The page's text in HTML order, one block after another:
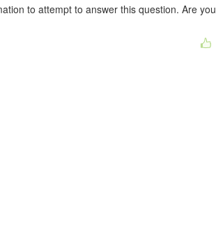
to attempt to answer this question. Are you